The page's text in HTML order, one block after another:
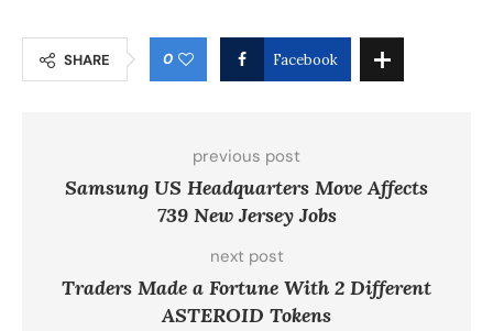
SHARE 0 Facebook
previous post
Samsung US Headquarters Move Affects
739 New Jersey Jobs
next post
Traders Made a Fortune With 2 Different
ASTEROID Tokens